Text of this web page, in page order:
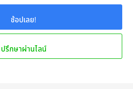
ช้อปเลย!
ปรึกษาผ่านไลน์